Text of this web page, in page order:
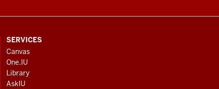
CONTACT,
ADDRESS
AND
ADDITIONAL
LINKS
SERVICES
Canvas
One.IU
Library
AskIU